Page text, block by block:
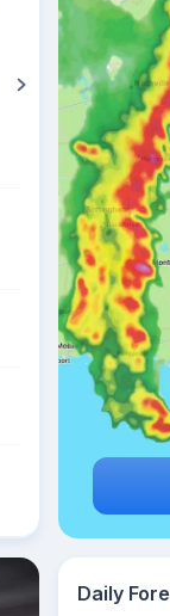
29°
Daily